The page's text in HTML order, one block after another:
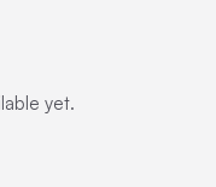
yet.